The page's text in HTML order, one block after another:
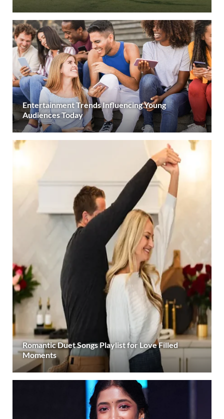
Entertainment Trends Influencing Young
Audiences Today
Romantic Duet Songs Playlist for Love Filled
Moments